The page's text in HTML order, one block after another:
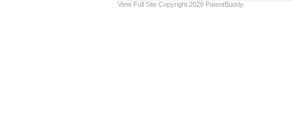
View Full Site Copyright 2026 PatentBuddy.